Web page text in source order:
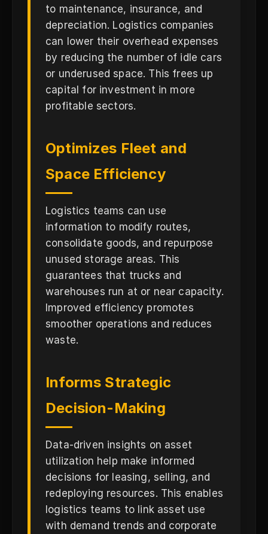
to maintenance, insurance, and
depreciation. Logistics companies
can lower their overhead expenses
by reducing the number of idle cars
or underused space. This frees up
capital for investment in more
profitable sectors.
Optimizes Fleet and
Space Efficiency
Logistics teams can use
information to modify routes,
consolidate goods, and repurpose
unused storage areas. This
guarantees that trucks and
warehouses run at or near capacity.
Improved efficiency promotes
smoother operations and reduces
waste.
Informs Strategic
Decision-Making
Data-driven insights on asset
utilization help make informed
decisions for leasing, selling, and
redeploying resources. This enables
logistics teams to link asset use
with demand trends and corporate